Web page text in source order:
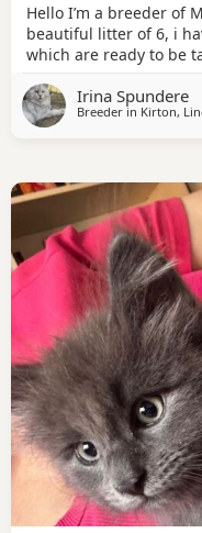
Hello I’m a breeder of
beautiful litter of 6, i
which are ready to be
to reach out to see
ticked tabby and a
Irina Spundere
Breeder in Kirton,